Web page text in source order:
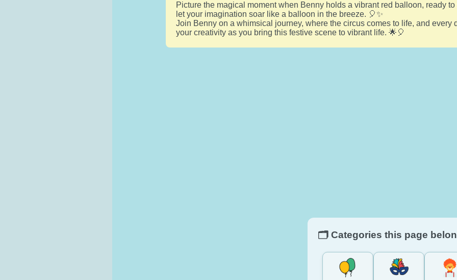
Picture the magical moment when Benny holds a vibrant red balloon, ready
let your imagination soar like a balloon in the breeze. 🎈✨
Join Benny on a whimsical journey, where the circus comes to life, and
your creativity as you bring this festive scene to vibrant life. 🌟🎈
🗂️ Categories this page